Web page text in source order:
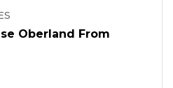
Oberland From